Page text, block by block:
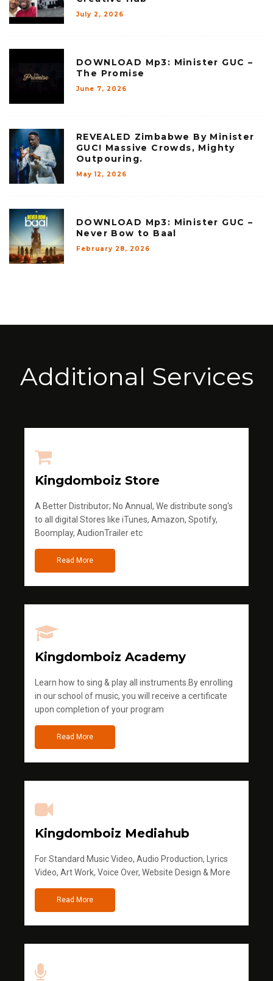
July 2, 2026
DOWNLOAD Mp3: Minister GUC –
The Promise
June 7, 2026
REVEALED Zimbabwe By Minister
GUC! Massive Crowds, Mighty
Outpouring.
May 12, 2026
DOWNLOAD Mp3: Minister GUC –
Never Bow to Baal
February 28, 2026
Additional Services
Kingdomboiz Store
A Better Distributor; No Annual, We distribute song's
to all digital Stores like iTunes, Amazon, Spotify,
Boomplay, AudionTrailer etc
Read More
Kingdomboiz Academy
Learn how to sing & play all instruments.By enrolling
in our school of music, you will receive a certificate
upon completion of your program
Read More
Kingdomboiz Mediahub
For Standard Music Video, Audio Production, Lyrics
Video, Art Work, Voice Over, Website Design & More
Read More